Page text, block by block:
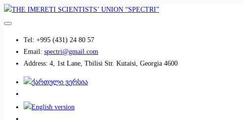
Tel: +995 (431) 24 80 57
Email: spectri@gmail.com
Address: 4, 1st Lane, Tbilisi Str. Kutaisi, Georgia 4600